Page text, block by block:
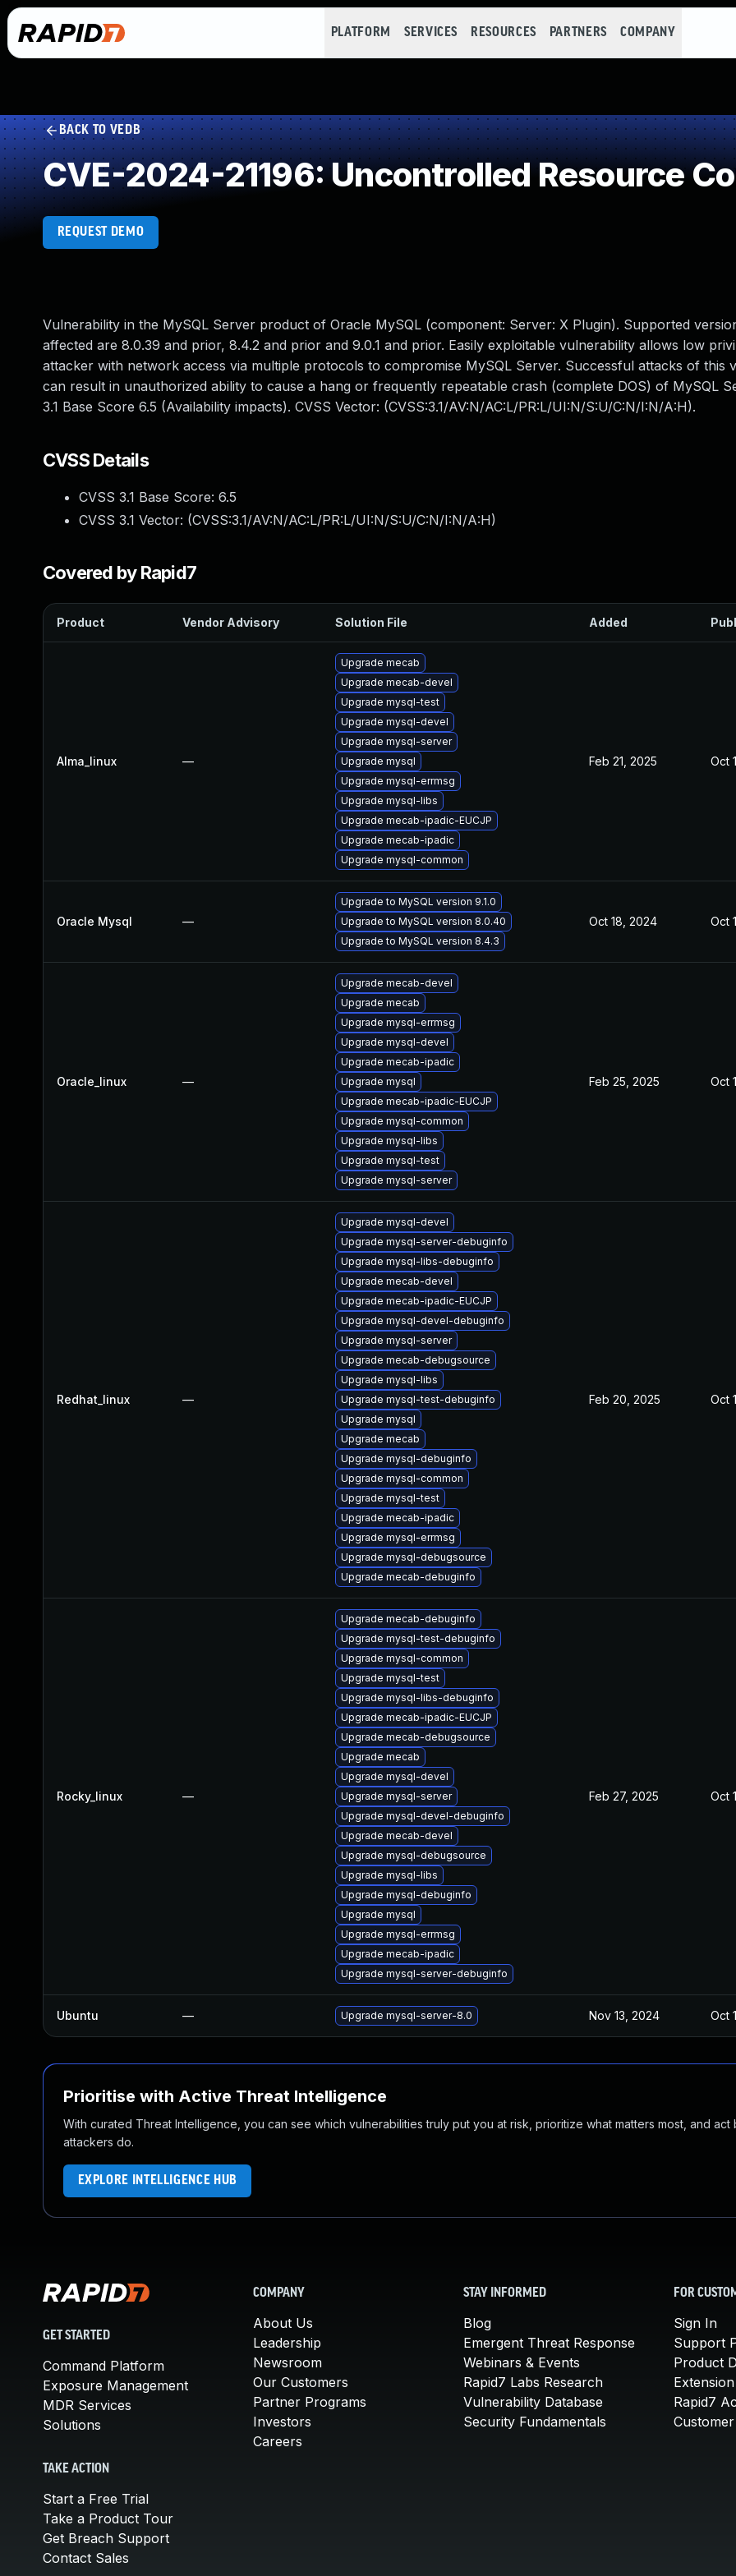
PLATFORM SERVICES RESOURCES PARTNERS COMPANY
BACK TO VEDB
CVE-2024-21196: Uncontrolled Resource
REQUEST DEMO
Vulnerability in the MySQL Server product of Oracle MySQL (component: Server: X Plugin). Supported
affected are 8.0.39 and prior, 8.4.2 and prior and 9.0.1 and prior. Easily exploitable vulnerability allows low
attacker with network access via multiple protocols to compromise MySQL Server. Successful attacks of this
can result in unauthorized ability to cause a hang or frequently repeatable crash (complete DOS) of MySQL
3.1 Base Score 6.5 (Availability impacts). CVSS Vector: (CVSS:3.1/AV:N/AC:L/PR:L/UI:N/S:U/C:N/I:N/A:H).
CVSS Details
CVSS 3.1 Base Score: 6.5
CVSS 3.1 Vector: (CVSS:3.1/AV:N/AC:L/PR:L/UI:N/S:U/C:N/I:N/A:H)
Covered by Rapid7
Product Vendor Advisory Solution File Added
Alma_linux —
Upgrade mecab
Upgrade mecab-devel
Upgrade mysql-test
Upgrade mysql-devel
Upgrade mysql-server
Upgrade mysql
Upgrade mysql-errmsg
Upgrade mysql-libs
Upgrade mecab-ipadic-EUCJP
Upgrade mecab-ipadic
Upgrade mysql-common
Feb 21, 2025 Oct
Oracle Mysql —
Upgrade to MySQL version 9.1.0
Upgrade to MySQL version 8.0.40
Upgrade to MySQL version 8.4.3
Oct 18, 2024 Oct
Oracle_linux —
Upgrade mecab-devel
Upgrade mecab
Upgrade mysql-errmsg
Upgrade mysql-devel
Upgrade mecab-ipadic
Upgrade mysql
Upgrade mecab-ipadic-EUCJP
Upgrade mysql-common
Upgrade mysql-libs
Upgrade mysql-test
Upgrade mysql-server
Feb 25, 2025 Oct
Redhat_linux —
Upgrade mysql-devel
Upgrade mysql-server-debuginfo
Upgrade mysql-libs-debuginfo
Upgrade mecab-devel
Upgrade mecab-ipadic-EUCJP
Upgrade mysql-devel-debuginfo
Upgrade mysql-server
Upgrade mecab-debugsource
Upgrade mysql-libs
Upgrade mysql-test-debuginfo
Upgrade mysql
Upgrade mecab
Upgrade mysql-debuginfo
Upgrade mysql-common
Upgrade mysql-test
Upgrade mecab-ipadic
Upgrade mysql-errmsg
Upgrade mysql-debugsource
Upgrade mecab-debuginfo
Feb 20, 2025 Oct
Rocky_linux —
Upgrade mecab-debuginfo
Upgrade mysql-test-debuginfo
Upgrade mysql-common
Upgrade mysql-test
Upgrade mysql-libs-debuginfo
Upgrade mecab-ipadic-EUCJP
Upgrade mecab-debugsource
Upgrade mecab
Upgrade mysql-devel
Upgrade mysql-server
Upgrade mysql-devel-debuginfo
Upgrade mecab-devel
Upgrade mysql-debugsource
Upgrade mysql-libs
Upgrade mysql-debuginfo
Upgrade mysql
Upgrade mysql-errmsg
Upgrade mecab-ipadic
Upgrade mysql-server-debuginfo
Feb 27, 2025 Oct
Ubuntu — Upgrade mysql-server-8.0 Nov 13, 2024 Oct
Prioritise with Active Threat Intelligence
With curated Threat Intelligence, you can see which vulnerabilities truly put you at risk, prioritize what matters most, and act
attackers do.
EXPLORE INTELLIGENCE HUB
GET STARTED
Command Platform
Exposure Management
MDR Services
Solutions
TAKE ACTION
Start a Free Trial
Take a Product Tour
Get Breach Support
Contact Sales
COMPANY
About Us
Leadership
Newsroom
Our Customers
Partner Programs
Investors
Careers
STAY INFORMED
Blog
Emergent Threat Response
Webinars & Events
Rapid7 Labs Research
Vulnerability Database
Security Fundamentals
FOR
Sign In
Support
Product
Rapid7